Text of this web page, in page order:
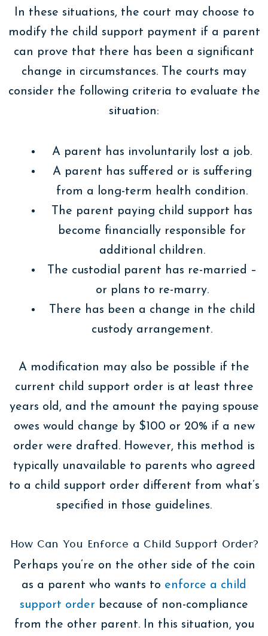
In these situations, the court may choose to
modify the child support payment if a parent
can prove that there has been a significant
change in circumstances. The courts may
consider the following criteria to evaluate the
situation:
A parent has involuntarily lost a job.
A parent has suffered or is suffering
from a long-term health condition.
The parent paying child support has
become financially responsible for
additional children.
The custodial parent has re-married –
or plans to re-marry.
There has been a change in the child
custody arrangement.
A modification may also be possible if the
current child support order is at least three
years old, and the amount the paying spouse
owes would change by $100 or 20% if a new
order were drafted. However, this method is
typically unavailable to parents who agreed
to a child support order different from what’s
specified in those guidelines.
How Can You Enforce a Child Support Order?
Perhaps you’re on the other side of the coin
as a parent who wants to enforce a child
support order because of non-compliance
from the other parent. In this situation, you